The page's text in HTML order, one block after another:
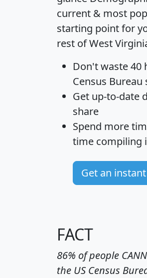
current & most
starting point for
rest of West
Don't waste 40
Census Bureau
Get up-to-date
share
Spend more
time compiling
Get an
FACT
86% of people
the US Census